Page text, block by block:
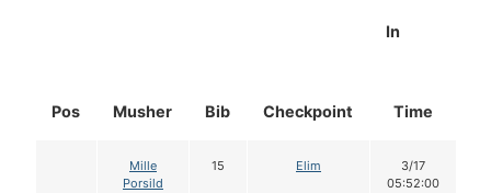
Pos Musher Bib Checkpoint
In
Time
Mille
Porsild
15 Elim
3/17
05:52:00